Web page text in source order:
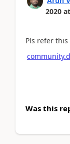
2020 at
Pls refer
Was this